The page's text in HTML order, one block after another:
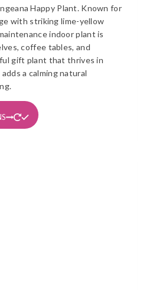
Happy Plant. Known for
with striking lime-yellow
indoor plant is
coffee tables, and
gift plant that thrives in
a calming natural